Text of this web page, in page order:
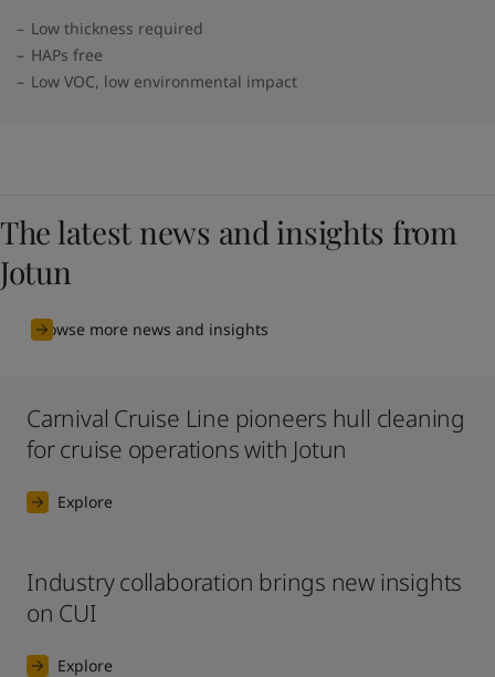
Low thickness required
HAPs free
Low VOC, low environmental impact
The latest news and insights from
Jotun
Browse more news and insights
Carnival Cruise Line pioneers hull cleaning
for cruise operations with Jotun
Explore
Industry collaboration brings new insights
on CUI
Explore